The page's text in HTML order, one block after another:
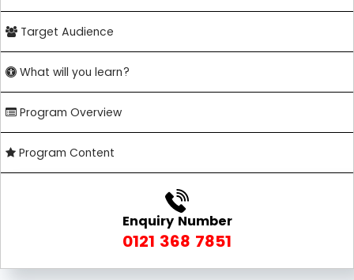
Target Audience
What will you learn?
Program Overview
Program Content
Enquiry Number
0121 368 7851